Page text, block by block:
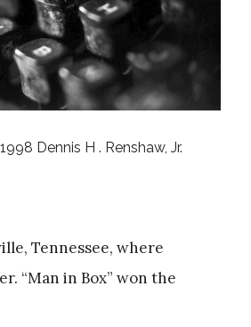
Dennis H . Renshaw, Jr.
Tennessee, where
“Man in Box” won the